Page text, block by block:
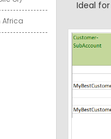
Africa
Ideal